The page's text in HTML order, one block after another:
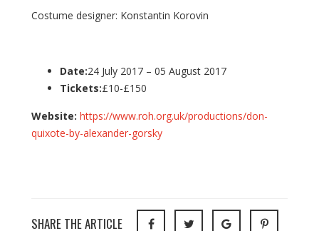
Costume designer: Konstantin Korovin
Date:24 July 2017 – 05 August 2017
Tickets:£10-£150
Website: https://www.roh.org.uk/productions/don-
quixote-by-alexander-gorsky
SHARE THE ARTICLE